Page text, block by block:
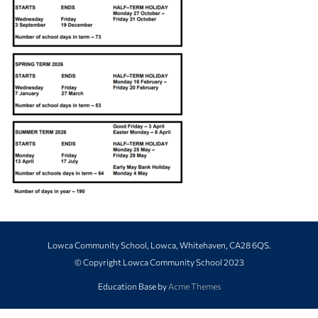
Lowca Community School, Lowca, Whitehaven, CA28 6QS.
© Copyright Lowca Community School 2023
Education Base by Acme Themes